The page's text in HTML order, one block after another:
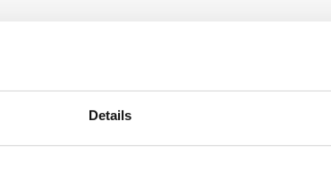
DetailsAccess to software